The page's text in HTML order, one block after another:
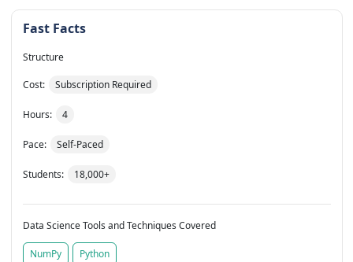
Fast Facts
Structure
Cost: Subscription Required
Hours: 4
Pace: Self-Paced
Students: 18,000+
Data Science Tools and Techniques Covered
NumPy Python